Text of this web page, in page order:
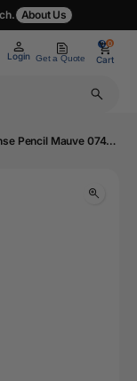
About Us
Login Get a Quote
0
Cart
0
Derwent #2301868 Inktense Pencil Mauve 0740 - Box 6 | Mega Office Supplies